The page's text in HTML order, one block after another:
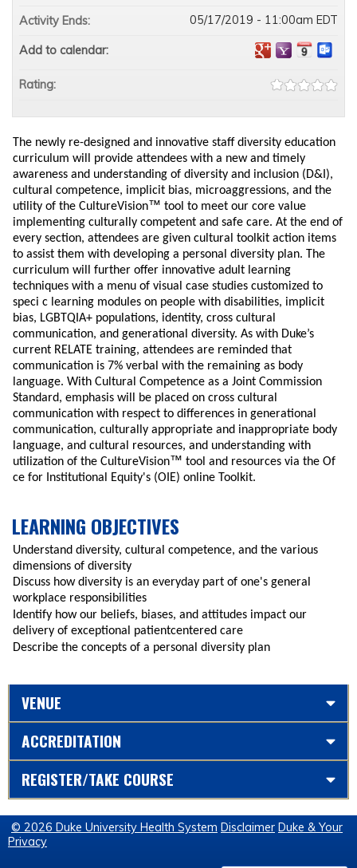
The newly re-designed and innovative staff diversity education
curriculum will provide attendees with a new and timely
awareness and understanding of diversity and inclusion (D&I),
cultural competence, implicit bias, microaggressions, and the
utility of the CultureVision™ tool to meet our core value
implementing culturally competent and safe care. At the end of
every section, attendees are given cultural toolkit action items
to assist them with developing a personal diversity plan. The
curriculum will further offer innovative adult learning
techniques with a menu of visual case studies customized to
speci c learning modules on people with disabilities, implicit
bias, LGBTQIA+ populations, identity, cross cultural
communication, and generational diversity. As with Duke’s
current RELATE training, attendees are reminded that
communication is 7% verbal with the remaining as body
language. With Cultural Competence as a Joint Commission
Standard, emphasis will be placed on cross cultural
communication with respect to differences in generational
communication, culturally appropriate and inappropriate body
language, and cultural resources, and understanding with
utilization of the CultureVision™ tool and resources via the Of
ce for Institutional Equity's (OIE) online Toolkit.
LEARNING OBJECTIVES
Understand diversity, cultural competence, and the various
dimensions of diversity
Discuss how diversity is an everyday part of one's general
workplace responsibilities
Identify how our beliefs, biases, and attitudes impact our
delivery of exceptional patientcentered care
Describe the concepts of a personal diversity plan
Activity Ends: 05/17/2019 - 11:00am EDT
Add to calendar:
Rating:
VENUE
ACCREDITATION
REGISTER/TAKE COURSE
© 2026 Duke University Health System Disclaimer Duke & Your
Privacy